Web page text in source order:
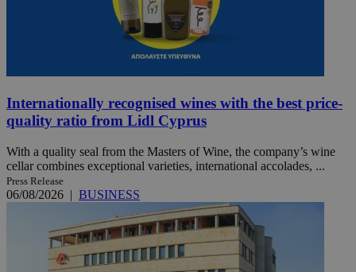
Internationally recognised wines with the best price-
quality ratio from Lidl Cyprus
With a quality seal from the Masters of Wine, the company’s wine
cellar combines exceptional varieties, international accolades, ...
Press Release
06/08/2026 | BUSINESS